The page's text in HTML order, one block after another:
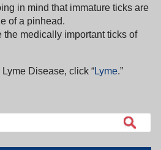
in mind that immature ticks are
of a pinhead.
the medically important ticks of
Disease, click “Lyme.”